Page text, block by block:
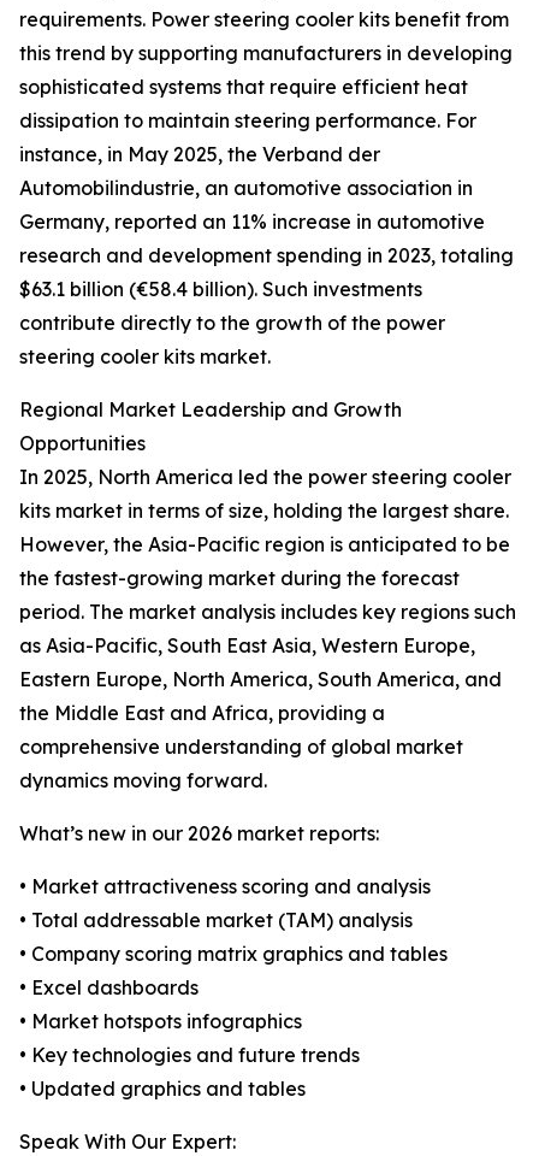
requirements. Power steering cooler kits benefit from
this trend by supporting manufacturers in developing
sophisticated systems that require efficient heat
dissipation to maintain steering performance. For
instance, in May 2025, the Verband der
Automobilindustrie, an automotive association in
Germany, reported an 11% increase in automotive
research and development spending in 2023, totaling
$63.1 billion (€58.4 billion). Such investments
contribute directly to the growth of the power
steering cooler kits market.
Regional Market Leadership and Growth
Opportunities
In 2025, North America led the power steering cooler
kits market in terms of size, holding the largest share.
However, the Asia-Pacific region is anticipated to be
the fastest-growing market during the forecast
period. The market analysis includes key regions such
as Asia-Pacific, South East Asia, Western Europe,
Eastern Europe, North America, South America, and
the Middle East and Africa, providing a
comprehensive understanding of global market
dynamics moving forward.
What’s new in our 2026 market reports:
• Market attractiveness scoring and analysis
• Total addressable market (TAM) analysis
• Company scoring matrix graphics and tables
• Excel dashboards
• Market hotspots infographics
• Key technologies and future trends
• Updated graphics and tables
Speak With Our Expert: